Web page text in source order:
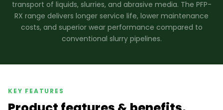
transport of liquids, slurries, and abrasive media. The PFP-
RX range delivers longer service life, lower maintenance
costs, and superior wear performance compared to
conventional slurry pipelines.
KEY FEATURES